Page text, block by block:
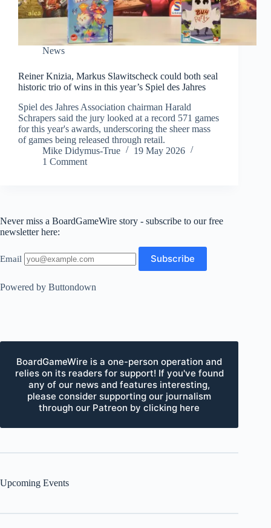
News
Reiner Knizia, Markus Slawitscheck could both seal
historic trio of wins in this year’s Spiel des Jahres
Spiel des Jahres Association chairman Harald
Schrapers said the jury looked at a record 571 games
for this year's awards, underscoring the sheer mass
of games being released through retail.
Mike Didymus-True
19 May 2026
1 Comment
Never miss a BoardGameWire story - subscribe to our free
newsletter here:
Email
Powered by Buttondown
BoardGameWire is a one-person operation and
relies on its readers for support! If you've found
any of our news and features interesting,
please consider supporting our journalism
through our Patreon by clicking here
Upcoming Events